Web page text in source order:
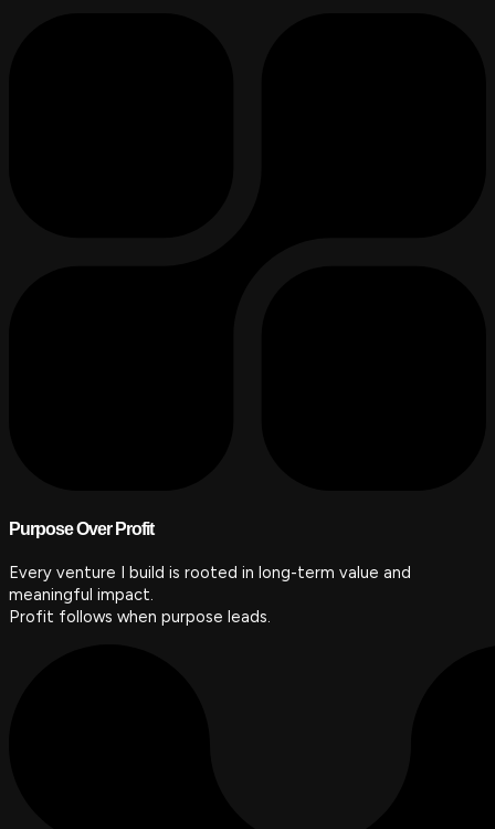
Purpose Over Profit
Every venture I build is rooted in long-term value and
meaningful impact.
Profit follows when purpose leads.